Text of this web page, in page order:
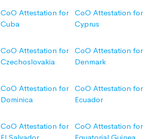
CoO Attestation for
Cuba
CoO Attestation for
Cyprus
CoO Attestation for
Czechoslovakia
CoO Attestation for
Denmark
CoO Attestation for
Dominica
CoO Attestation for
Ecuador
CoO Attestation for
CoO Attestation for